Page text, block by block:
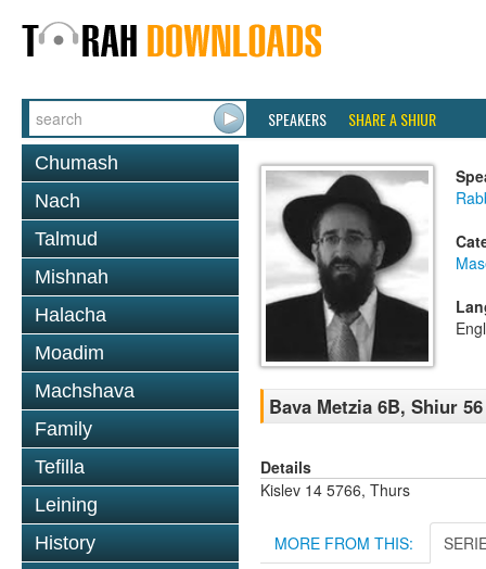
SPEAKERS SHARE A SHIUR
Chumash
Nach
Talmud
Mishnah
Halacha
Moadim
Machshava
Family
Tefilla
Leining
History
Bava Metzia 6B, Shiur 56
Details
Kislev 14 5766, Thurs
MORE FROM THIS: